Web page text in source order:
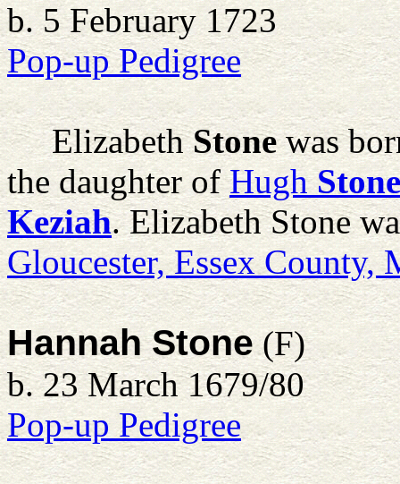
b. 5 February 1723
Pop-up Pedigree
Elizabeth Stonewas
the daughter ofHugh Stone
Keziah. Elizabeth Stone
Gloucester, Essex County,
Hannah Stone(F)
b. 23 March 1679/80
Pop-up Pedigree